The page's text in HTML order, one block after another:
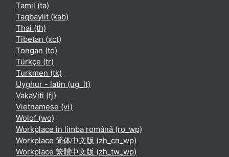
Tamil ‎(ta)‎
Taqbaylit ‎(kab)‎
Thai ‎(th)‎
Tibetan ‎(xct)‎
Tongan ‎(to)‎
Türkçe ‎(tr)‎
Turkmen ‎(tk)‎
Uyghur - latin ‎(ug_lt)‎
VakaViti ‎(fj)‎
Vietnamese ‎(vi)‎
Wolof ‎(wo)‎
Workplace în limba română ‎(ro_wp)‎
Workplace 简体中文版 ‎(zh_cn_wp)‎
Workplace 繁體中文版 ‎(zh_tw_wp)‎